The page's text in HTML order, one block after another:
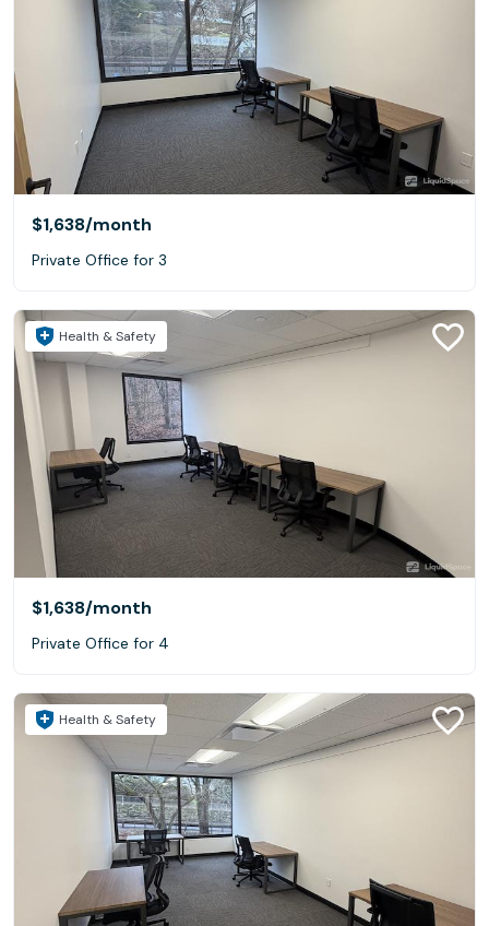
$1,638/month
Private Office for 3
Health & Safety
$1,638/month
Private Office for 4
Health & Safety